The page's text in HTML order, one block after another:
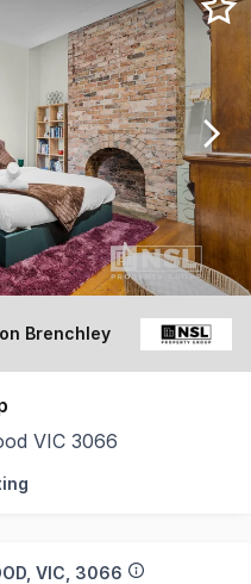
Brenchley
VIC 3066
to present 25 Victoria
VIC, 3066